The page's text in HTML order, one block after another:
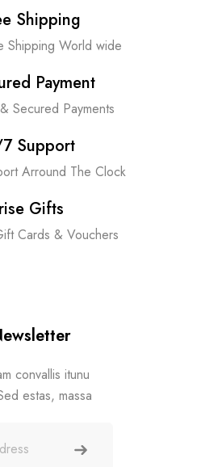
Shipping
Shipping World wide
Payment
Secured Payments
Support
Arround The Clock
Gifts
Cards & Vouchers
convallis itunu
estas, massa